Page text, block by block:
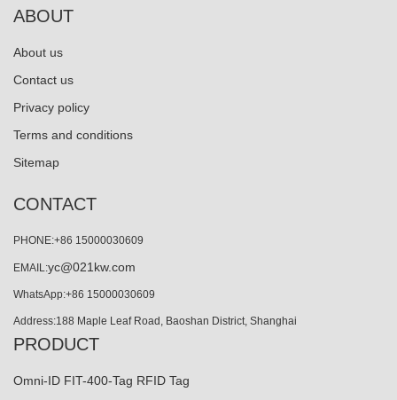
ABOUT
About us
Contact us
Privacy policy
Terms and conditions
Sitemap
CONTACT
PHONE:+86 15000030609
EMAIL:yc@021kw.com
WhatsApp:+86 15000030609
Address:188 Maple Leaf Road, Baoshan District, Shanghai
PRODUCT
Omni-ID FIT-400-Tag RFID Tag